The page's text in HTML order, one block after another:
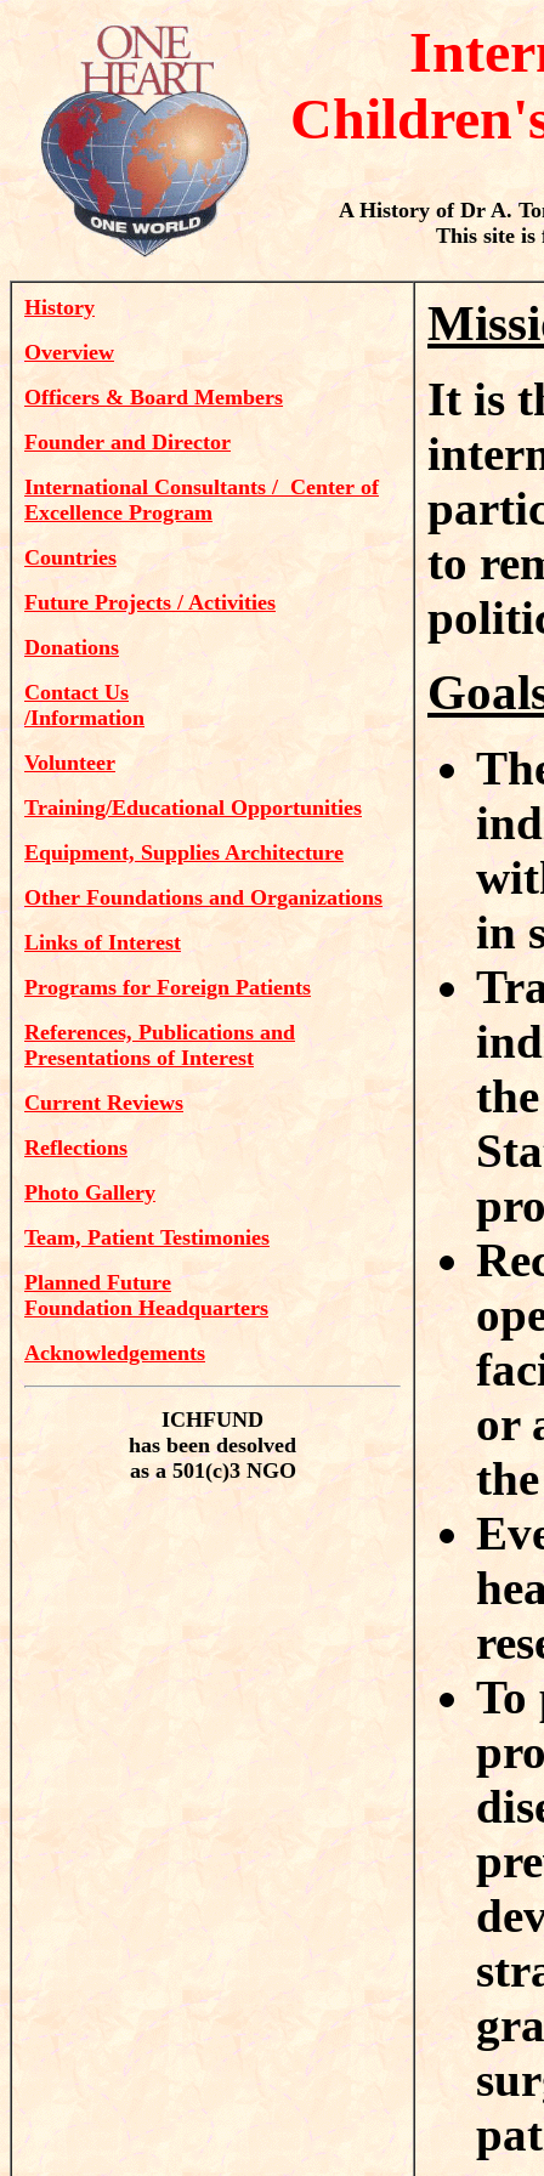
A History of Dr A.
This site is
History
Overview
Officers & Board Members
Founder and Director
International Consultants / Center of
Excellence Program
Countries
Future Projects / Activities
Donations
Contact Us
/Information
Volunteer
Training/Educational Opportunities
Equipment, Supplies Architecture
Other Foundations and Organizations
Links of Interest
Programs for Foreign Patients
References, Publications and
Presentations of Interest
Current Reviews
Reflections
Photo Gallery
Team, Patient Testimonies
Planned Future
Foundation Headquarters
Acknowledgements
ICHFUND
has been desolved
as a 501(c)3 NGO
It is
to
in
or
To